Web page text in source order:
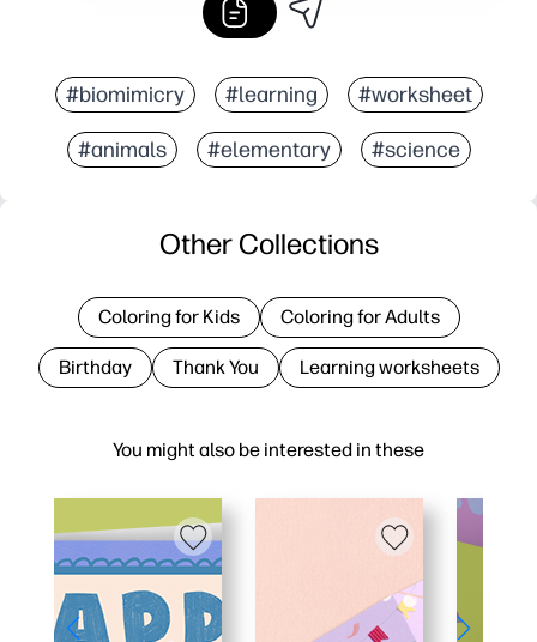
#biomimicry #learning #worksheet
#animals #elementary #science
You might also be interested in these
Other Collections
Coloring for Kids Coloring for Adults
Birthday Thank You Learning worksheets